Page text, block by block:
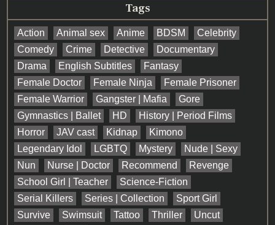
Tags
Action Animal sex Anime BDSM
Celebrity
Comedy
Crime Detective
Documentary
Drama
English Subtitles
Fantasy
Female Doctor
Female Ninja
Female Prisoner
Female Warrior
Gangster | Mafia
Gore
Gymnastics | Ballet
HD
History | Period Films
Horror
JAV cast Kidnap
Kimono
Legendary Idol
LGBTQ Mystery
Nude | Sexy
Nun
Nurse | Doctor Recommend
Revenge
School Girl | Teacher
Science-Fiction
Serial Killers
Series | Collection
Sport Girl
Survive
Swimsuit Tattoo Thriller
Uncut